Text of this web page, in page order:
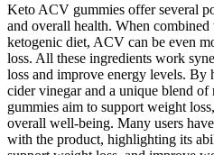
Keto ACV gummies offer several
and overall health. When
ketogenic diet, ACV can be even
loss. All these ingredients work
loss and improve energy levels. By
cider vinegar and a unique blend of
gummies aim to support weight
overall well-being. Many users
with the product, highlighting its